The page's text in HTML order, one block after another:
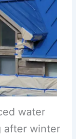
water
after winter